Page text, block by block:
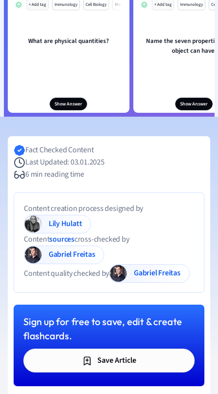
+ Add tag Immunology Cell Biology Mo
What are physical quantities?
Show Answer
+ Add tag Immunology
Name the seven
object can have.
Show Answer
Fact Checked Content
Last Updated: 03.01.2025
6 min reading time
Content creation process designed by
Lily Hulatt
Contentsourcescross-checked by
Gabriel Freitas
Content quality checked by
Gabriel Freitas
Sign up for free to save, edit & create
flashcards.
Save Article